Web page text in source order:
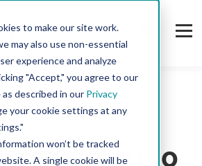
to make our site work.
may also use non-essential
experience and analyze
"Accept," you agree to our
described in our Privacy
your cookie settings at any
won’t be tracked
A single cookie will be
to